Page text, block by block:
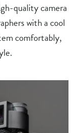
quality camera
with a cool
comfortably,